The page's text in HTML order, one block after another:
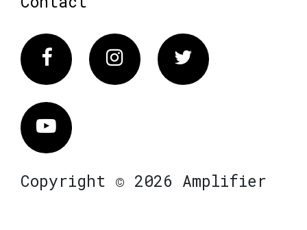
FacebookInstagram Twitter
Vimeo
Copyright © 2026 Amplifier